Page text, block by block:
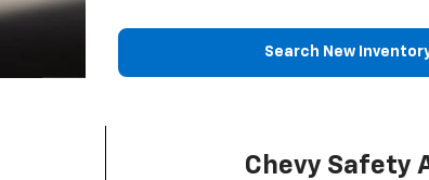
Search New
Chevy Safety